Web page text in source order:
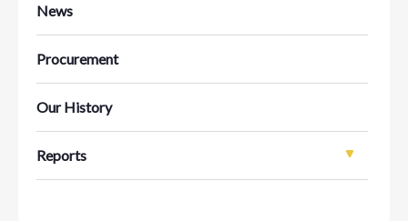
News
Procurement
Our History
Reports